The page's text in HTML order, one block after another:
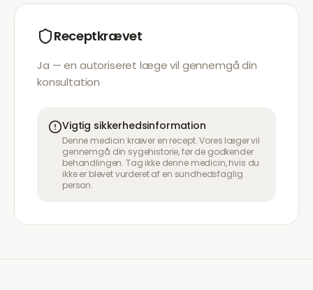
Receptkrævet
Ja — en autoriseret læge vil gennemgå din
konsultation
Vigtig sikkerhedsinformation
Denne medicin kræver en recept. Vores læger vil
gennemgå din sygehistorie, før de godkender
behandlingen. Tag ikke denne medicin, hvis du
ikke er blevet vurderet af en sundhedsfaglig
person.